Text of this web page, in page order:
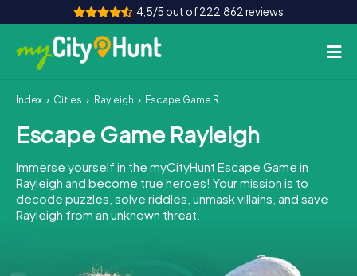
4,5/5 out of 222.862 reviews
How it works
Cities
Tours
Team Building
Index Cities Rayleigh Escape Game Rayleigh
Escape Game Rayleigh
Immerse yourself in the myCityHunt Escape Game in
Rayleigh and become true heroes! Your mission is to
decode puzzles, solve riddles, unmask villains, and save
Rayleigh from an unknown threat.